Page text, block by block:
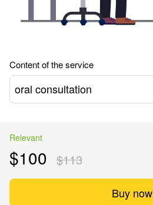
Content of the service
oral consultation
Relevant
$100 $113
Buy now